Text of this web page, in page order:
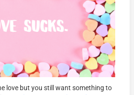
love but you still want something to